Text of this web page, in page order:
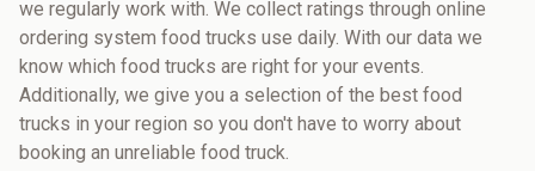
we regularly work with. We collect ratings through online
ordering system food trucks use daily. With our data we
know which food trucks are right for your events.
Additionally, we give you a selection of the best food
trucks in your region so you don't have to worry about
booking an unreliable food truck.